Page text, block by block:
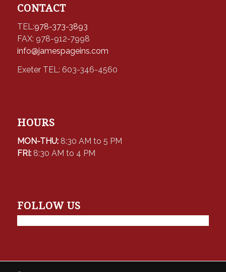
CONTACT
TEL:978-373-3893
FAX: 978-912-7998
info@jamespageins.com
Exeter TEL: 603-346-4560
HOURS
MON-THU: 8:30 AM to 5 PM
FRI: 8:30 AM to 4 PM
FOLLOW US